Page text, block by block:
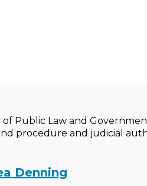
of Public Law and
procedure and judicial
Denning